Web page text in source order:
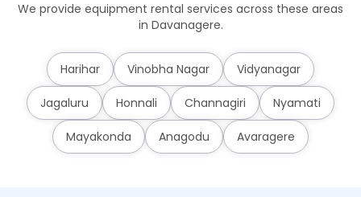
We provide equipment rental services across these areas
in Davanagere.
Harihar Vinobha Nagar Vidyanagar
Jagaluru Honnali Channagiri Nyamati
Mayakonda Anagodu Avaragere